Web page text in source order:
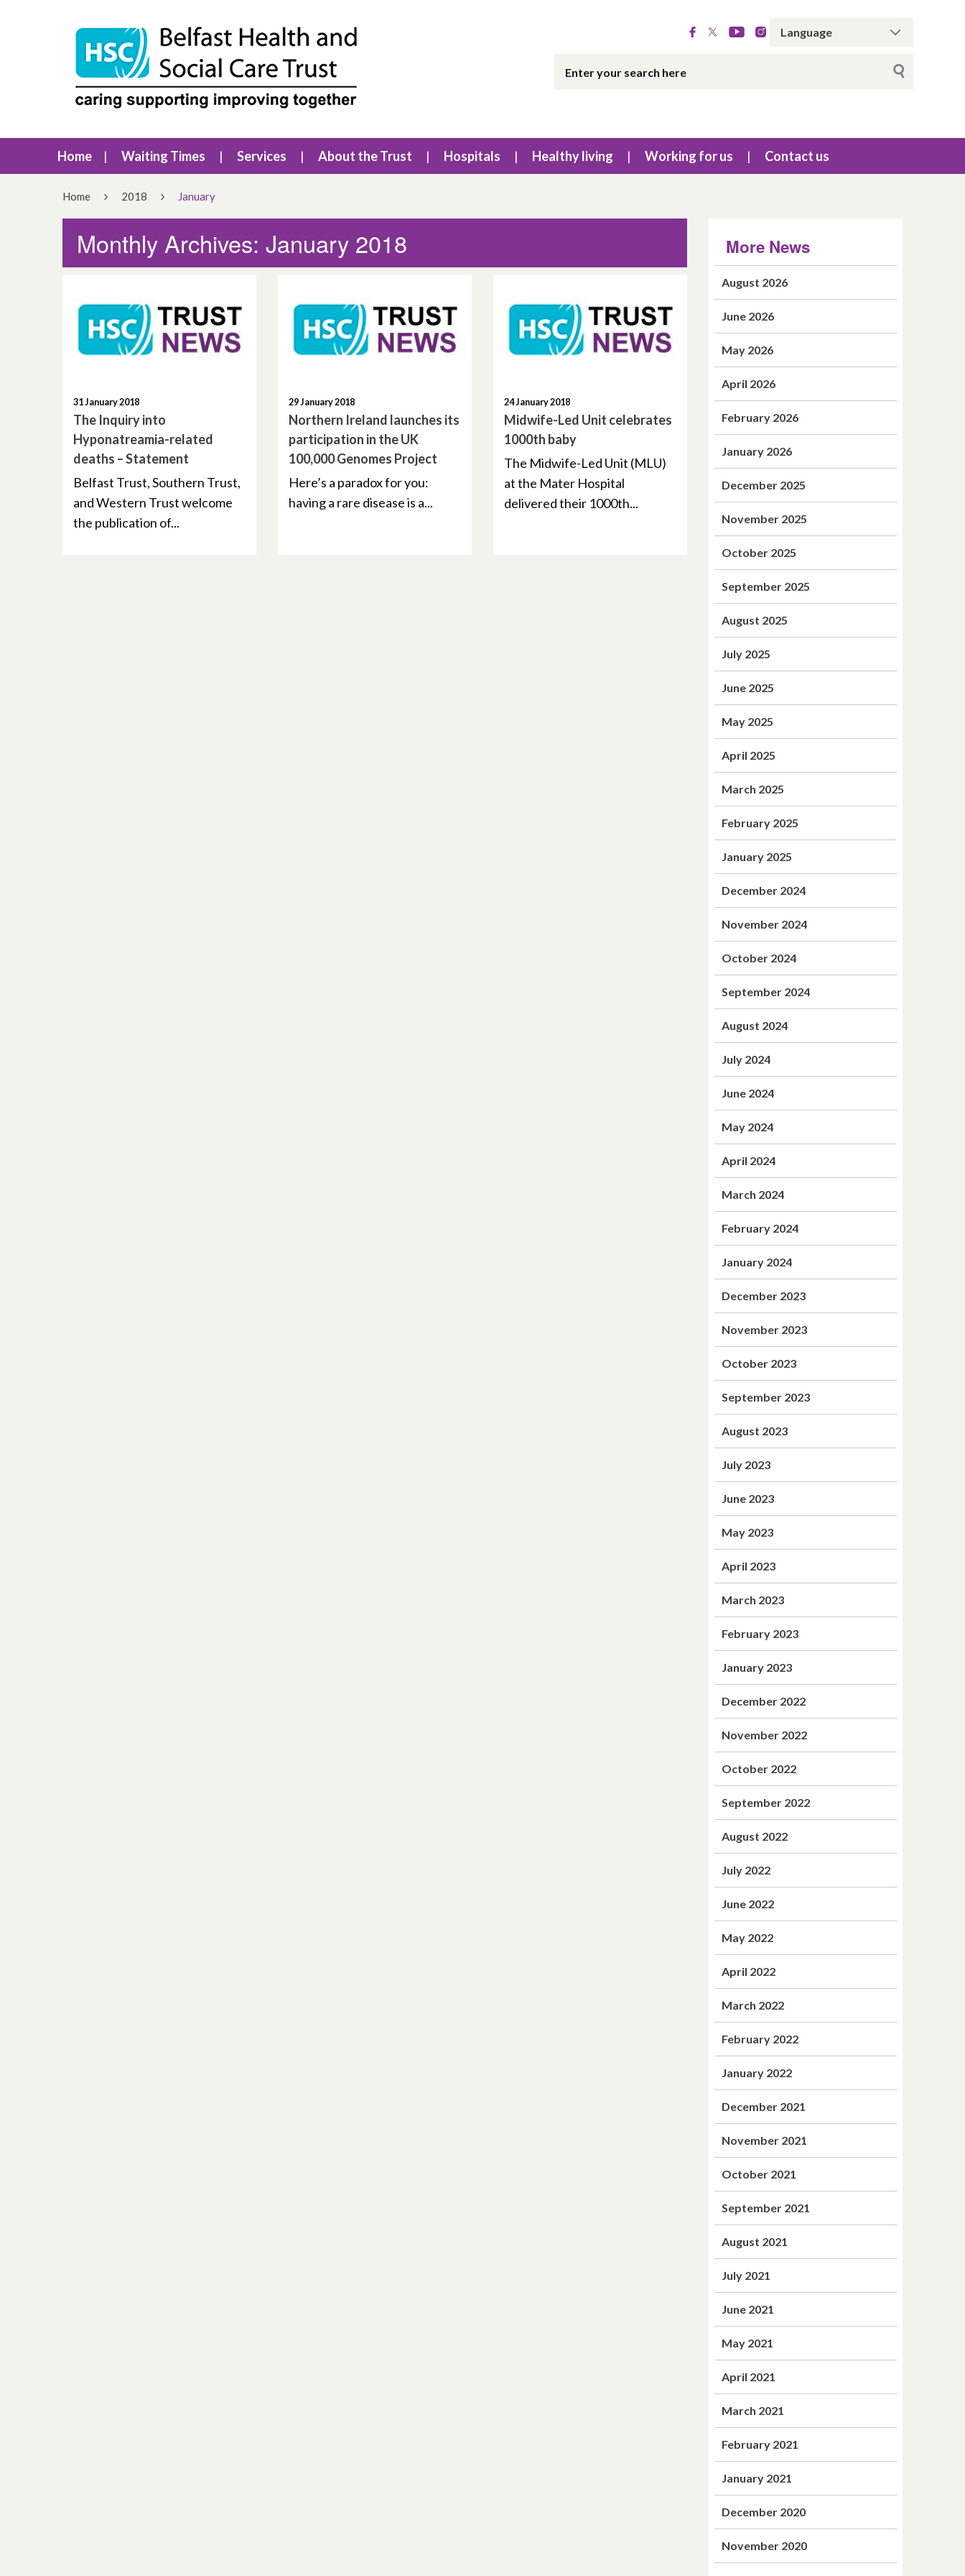
Home Waiting Times Services About the Trust Hospitals Healthy living Working for us Contact us
Home 2018 January
Monthly Archives: January 2018
31 January 2018
The Inquiry into
Hyponatreamia-related
deaths – Statement
Belfast Trust, Southern Trust,
and Western Trust welcome
the publication of...
29 January 2018
Northern Ireland launches its
participation in the UK
100,000 Genomes Project
Here’s a paradox for you:
having a rare disease is a...
24 January 2018
Midwife-Led Unit celebrates
1000th baby
The Midwife-Led Unit (MLU)
at the Mater Hospital
delivered their 1000th...
More News
August 2026
June 2026
May 2026
April 2026
February 2026
January 2026
December 2025
November 2025
October 2025
September 2025
August 2025
July 2025
June 2025
May 2025
April 2025
March 2025
February 2025
January 2025
December 2024
November 2024
October 2024
September 2024
August 2024
July 2024
June 2024
May 2024
April 2024
March 2024
February 2024
January 2024
December 2023
November 2023
October 2023
September 2023
August 2023
July 2023
June 2023
May 2023
April 2023
March 2023
February 2023
January 2023
December 2022
November 2022
October 2022
September 2022
August 2022
July 2022
June 2022
May 2022
April 2022
March 2022
February 2022
January 2022
December 2021
November 2021
October 2021
September 2021
August 2021
July 2021
June 2021
May 2021
April 2021
March 2021
February 2021
January 2021
December 2020
November 2020